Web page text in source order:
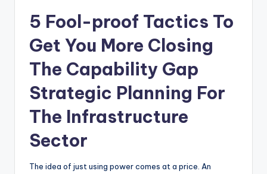
5 Fool-proof Tactics To
Get You More Closing
The Capability Gap
Strategic Planning For
The Infrastructure
Sector
The idea of just using power comes at a price. An